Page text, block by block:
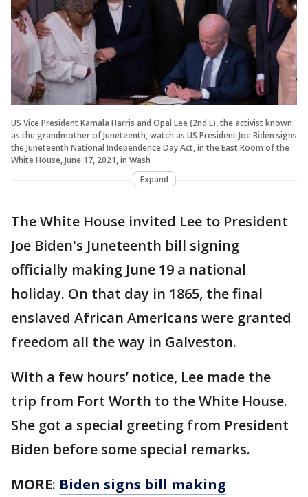
US Vice President Kamala Harris and Opal Lee (2nd L), the activist known
as the grandmother of Juneteenth, watch as US President Joe Biden signs
the Juneteenth National Independence Day Act, in the East Room of the
White House, June 17, 2021, in Wash
Expand
The White House invited Lee to President
Joe Biden's Juneteenth bill signing
officially making June 19 a national
holiday. On that day in 1865, the final
enslaved African Americans were granted
freedom all the way in Galveston.
With a few hours’ notice, Lee made the
trip from Fort Worth to the White House.
She got a special greeting from President
Biden before some special remarks.
MORE: Biden signs bill making